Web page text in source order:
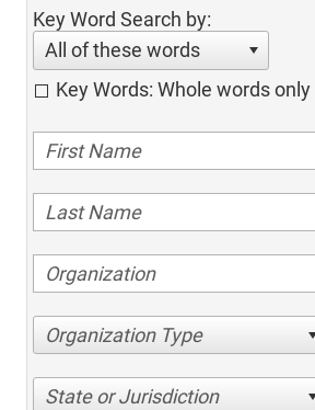
Key Word Search by:
All of these words
Key Words: Whole words only
Organization Type
State or Jurisdiction